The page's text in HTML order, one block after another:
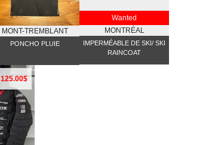
MONT-TREMBLANT
PONCHO PLUIE
Wanted
MONTRÉAL
IMPERMÉABLE DE SKI/ SKI
RAINCOAT
125.00$